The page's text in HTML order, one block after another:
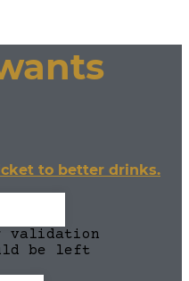
to better drinks.
be left